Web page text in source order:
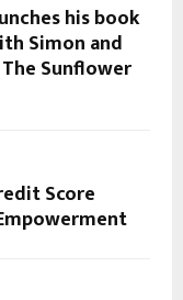
his book
Simon and
Sunflower
Score